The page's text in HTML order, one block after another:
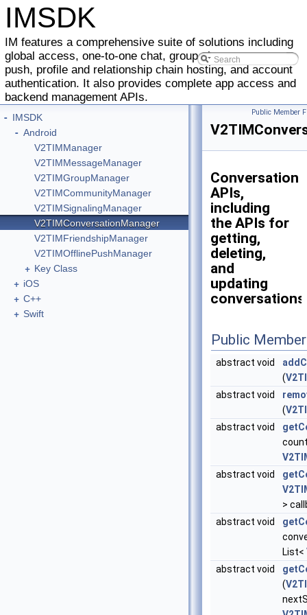
IMSDK
IM features a comprehensive suite of solutions including
global access, one-to-one chat, group chat, message
push, profile and relationship chain hosting, and account
authentication. It also provides complete app access and
backend management APIs.
- IMSDK
- Android
V2TIMManager
V2TIMMessageManager
V2TIMGroupManager
V2TIMCommunityManager
V2TIMSignalingManager
V2TIMConversationManager
V2TIMFriendshipManager
V2TIMOfflinePushManager
+ Key Class
+ iOS
+ C++
+ Swift
Public Member
Conversation
APIs,
including
the APIs for
getting,
deleting,
and
updating
conversations
Public
abstract void
(
abstract void
(
abstract void
abstract void
>
abstract void
List<
abstract void
(